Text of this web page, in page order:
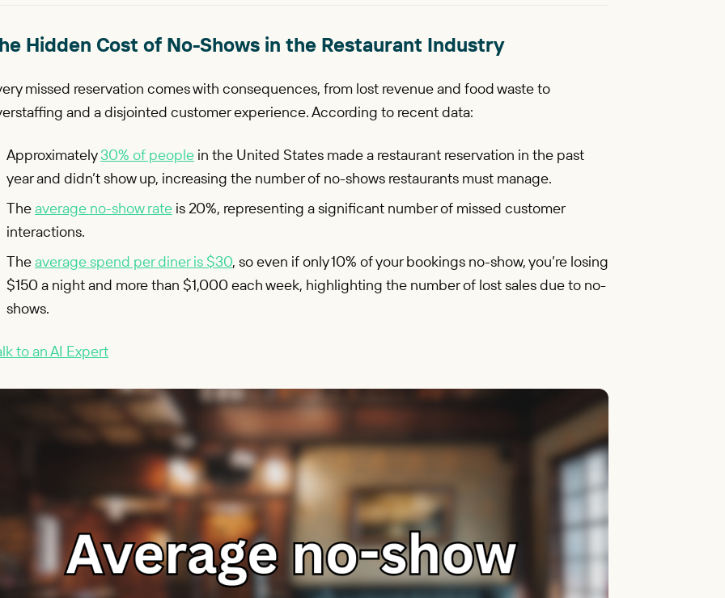
Hidden Cost of No-Shows in the Restaurant Industry
missed reservation comes with consequences, from lost revenue and food waste to
and a disjointed customer experience. According to recent data:
Approximately30% of people in the United States made a restaurant reservation in the past
year and didn’t show up, increasing the number of no-shows restaurants must manage.
Theaverage no-show rate is 20%, representing a significant number of missed customer
interactions.
Theaverage spend per diner is $30, so even if only 10% of your bookings no-show, you’re losing
$150 a night and more than $1,000 each week, highlighting the number of lost sales due to no-
shows.
to an AI Expert